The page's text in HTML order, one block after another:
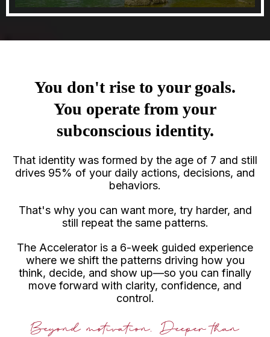
You don't rise to your goals.
You operate from your
subconscious identity.
That identity was formed by the age of 7 and still
drives 95% of your daily actions, decisions, and
behaviors.
That's why you can want more, try harder, and
still repeat the same patterns.
The Accelerator is a 6-week guided experience
where we shift the patterns driving how you
think, decide, and show up—so you can finally
move forward with clarity, confidence, and
control.
Beyond motivation. Deeper than